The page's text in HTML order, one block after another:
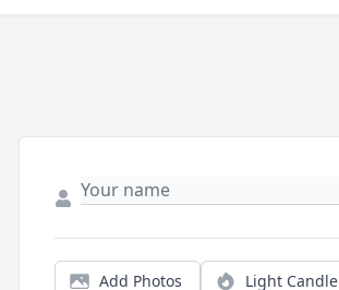
Add Photos Light Candle